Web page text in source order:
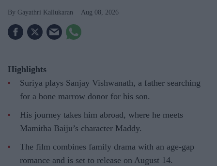
Gayathri Kallukaran Aug 08, 2026
Highlights
Suriya plays Sanjay Vishwanath, a father searching
for a bone marrow donor for his son.
His journey takes him abroad, where he meets
Mamitha Baiju’s character Maddy.
The film combines family drama with an age-gap
romance and is set to release on August 14.